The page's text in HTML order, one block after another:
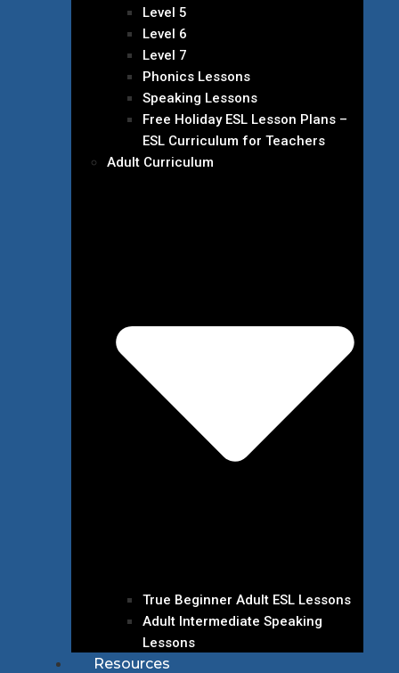
Level 5
Level 6
Level 7
Phonics Lessons
Speaking Lessons
Free Holiday ESL Lesson Plans –
ESL Curriculum for Teachers
Adult Curriculum
True Beginner Adult ESL Lessons
Adult Intermediate Speaking
Lessons
Resources